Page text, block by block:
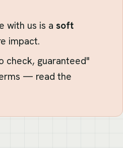
with us is asoft
impact.
check, guaranteed"
— read the